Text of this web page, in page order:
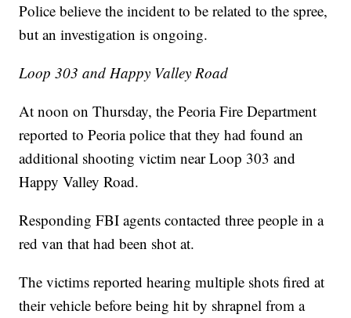
Police believe the incident to be related to the spree,
but an investigation is ongoing.
Loop 303 and Happy Valley Road
At noon on Thursday, the Peoria Fire Department
reported to Peoria police that they had found an
additional shooting victim near Loop 303 and
Happy Valley Road.
Responding FBI agents contacted three people in a
red van that had been shot at.
The victims reported hearing multiple shots fired at
their vehicle before being hit by shrapnel from a